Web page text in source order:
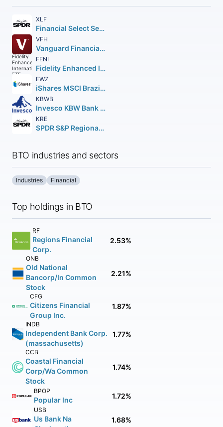
XLF
Financial Select Sector SPDR Fund
VFH
Vanguard Financials ETF
FENI
Fidelity Enhanced International ETF
EWZ
iShares MSCI Brazil ETF
KBWB
Invesco KBW Bank ETF
KRE
SPDR S&P Regional Banking ETF
BTO industries and sectors
Industries Financial
Top holdings in BTO
RF
Regions Financial
Corp.
2.53%
ONB
Old National
Bancorp/In Common
Stock
2.21%
CFG
Citizens Financial
Group Inc.
1.87%
INDB
Independent Bank Corp.
(massachusetts)
1.77%
CCB
Coastal Financial
Corp/Wa Common
Stock
1.74%
BPOP
Popular Inc 1.72%
USB
Us Bank Na
1.68%